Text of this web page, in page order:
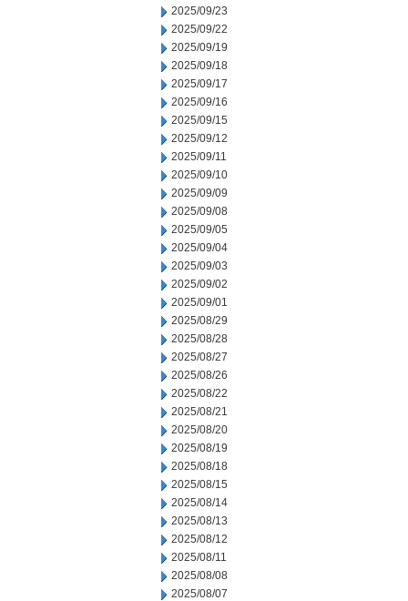
2025/09/23
2025/09/22
2025/09/19
2025/09/18
2025/09/17
2025/09/16
2025/09/15
2025/09/12
2025/09/11
2025/09/10
2025/09/09
2025/09/08
2025/09/05
2025/09/04
2025/09/03
2025/09/02
2025/09/01
2025/08/29
2025/08/28
2025/08/27
2025/08/26
2025/08/22
2025/08/21
2025/08/20
2025/08/19
2025/08/18
2025/08/15
2025/08/14
2025/08/13
2025/08/12
2025/08/11
2025/08/08
2025/08/07